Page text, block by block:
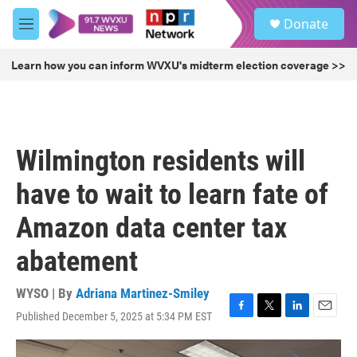
Skip to main content
M
e
u
Donate
Learn how you can inform WVXU's midterm election coverage >>
Wilmington residents will
have to wait to learn fate of
Amazon data center tax
abatement
WYSO | By Adriana Martinez-Smiley
Published December 5, 2025 at 5:34 PM EST
F
a
c
T
w
L
i
n
E
m